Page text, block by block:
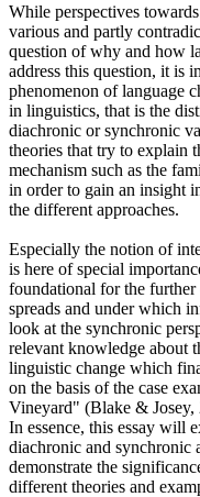
While perspectives
various and partly
question of why and how
address this question, it is
phenomenon of language
in linguistics, that is the
diachronic or synchronic
theories that try to explain
mechanism such as the
in order to gain an insight
the different approaches.
Especially the notion of
is here of special
foundational for the further
spreads and under which
look at the synchronic
relevant knowledge about
linguistic change which
on the basis of the case
Vineyard" (Blake &
In essence, this essay will
diachronic and synchronic
demonstrate the
different theories and